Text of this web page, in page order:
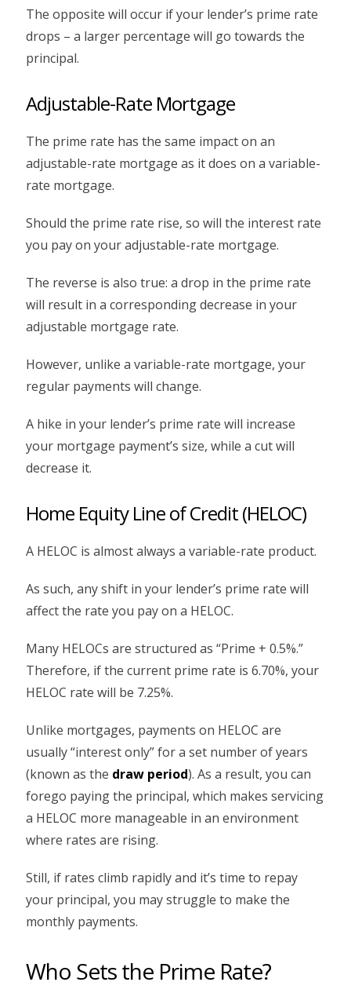
The opposite will occur if your lender’s prime rate
drops – a larger percentage will go towards the
principal.
Adjustable-Rate Mortgage
The prime rate has the same impact on an
adjustable-rate mortgage as it does on a variable-
rate mortgage.
Should the prime rate rise, so will the interest rate
you pay on your adjustable-rate mortgage.
The reverse is also true: a drop in the prime rate
will result in a corresponding decrease in your
adjustable mortgage rate.
However, unlike a variable-rate mortgage, your
regular payments will change.
A hike in your lender’s prime rate will increase
your mortgage payment’s size, while a cut will
decrease it.
Home Equity Line of Credit (HELOC)
A HELOC is almost always a variable-rate product.
As such, any shift in your lender’s prime rate will
affect the rate you pay on a HELOC.
Many HELOCs are structured as “Prime + 0.5%.”
Therefore, if the current prime rate is 6.70%, your
HELOC rate will be 7.25%.
Unlike mortgages, payments on HELOC are
usually “interest only” for a set number of years
(known as the draw period). As a result, you can
forego paying the principal, which makes servicing
a HELOC more manageable in an environment
where rates are rising.
Still, if rates climb rapidly and it’s time to repay
your principal, you may struggle to make the
monthly payments.
Who Sets the Prime Rate?